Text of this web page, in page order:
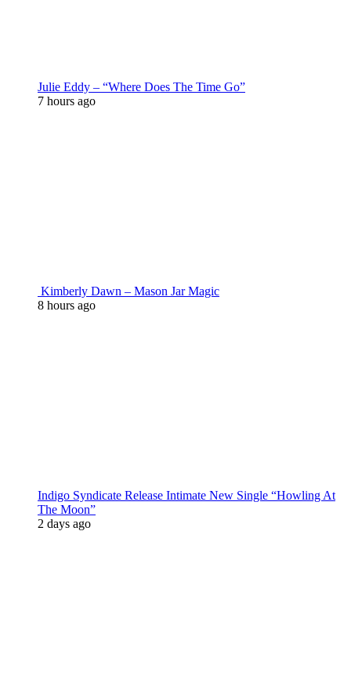
Julie Eddy – “Where Does The Time Go”
7 hours ago
Kimberly Dawn – Mason Jar Magic
8 hours ago
Indigo Syndicate Release Intimate New Single “Howling At
The Moon”
2 days ago